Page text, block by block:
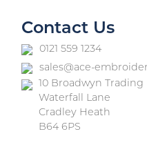
Contact Us
0121 559 1234
sales@ace-
10 Broadwyn Trading
Waterfall Lane
Cradley Heath
B64 6PS